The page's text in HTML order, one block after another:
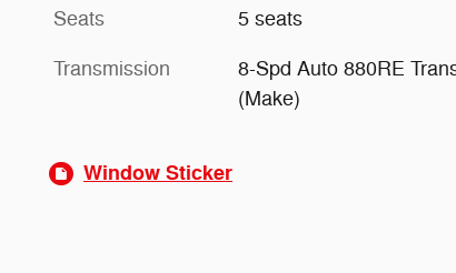
Seats 5 seats
Transmission
8-Spd Auto 880RE
(Make)
Window Sticker